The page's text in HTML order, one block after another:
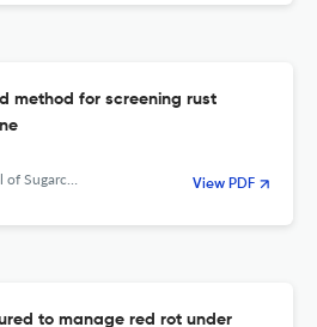
method for screening rust
Research View PDF
to manage red rot under